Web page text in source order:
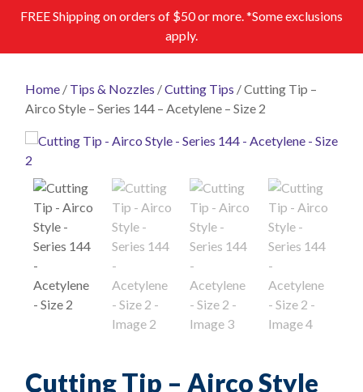
FREEShipping on orders of $50 or more. *Some exclusions
apply.
Home / Tips & Nozzles /Cutting Tips / Cutting Tip –
Airco Style – Series 144 – Acetylene – Size 2
Cutting Tip – Airco Style